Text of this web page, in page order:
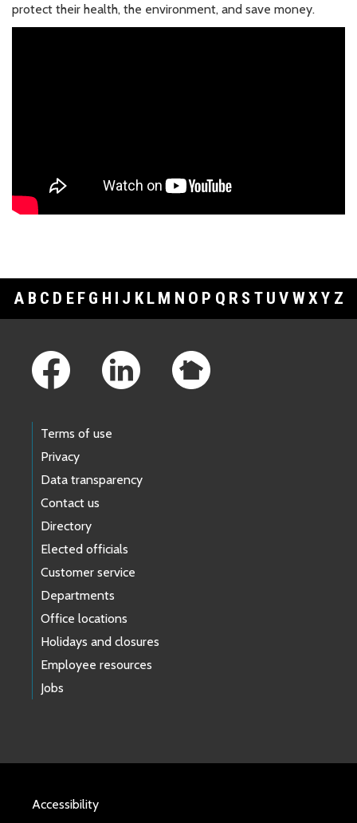
protect their health, the environment, and save money.
A B C D E F G H I J K L M N O P Q R S T U V WXY Z
Terms of use
Privacy
Data transparency
Contact us
Directory
Elected officials
Customer service
Departments
Office locations
Holidays and closures
Employee resources
Jobs
Accessibility